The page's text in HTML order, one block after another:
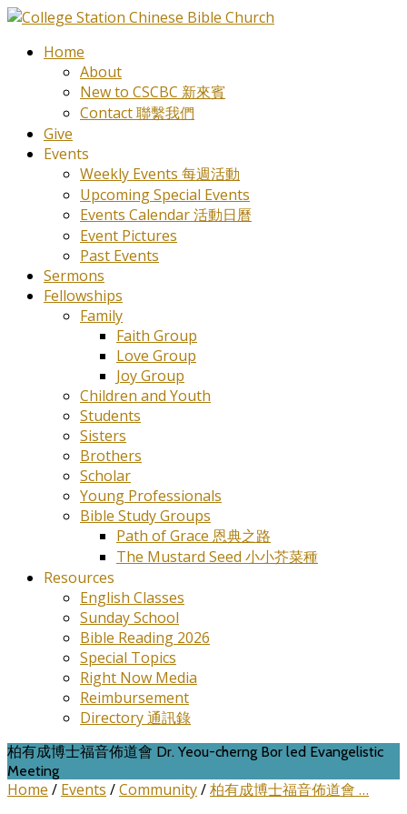
Home
About
New to CSCBC 新來賓
Contact 聯繫我們
Give
Events
Weekly Events 每週活動
Upcoming Special Events
Events Calendar 活動日曆
Event Pictures
Past Events
Sermons
Fellowships
Family
Faith Group
Love Group
Joy Group
Children and Youth
Students
Sisters
Brothers
Scholar
Young Professionals
Bible Study Groups
Path of Grace 恩典之路
The Mustard Seed 小小芥菜種
Resources
English Classes
Sunday School
Bible Reading 2026
Special Topics
Right Now Media
Reimbursement
Directory 通訊錄
柏有成博士福音佈道會 Dr. Yeou-cherng Bor led Evangelistic
Meeting
Home / Events /Community/柏有成博士福音佈道會 …